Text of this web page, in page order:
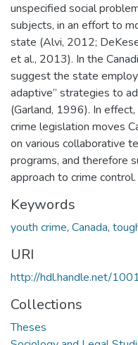
unspecified social
subjects, in an effort to
state (Alvi, 2012;
et al., 2013). In the
suggest the state
adaptive” strategies to
(Garland, 1996). In
crime legislation moves
on various collaborative
programs, and therefore
approach to crime control.
Keywords
youth crime, Canada,
URI
http://hdl.handle.net/
Collections
Theses